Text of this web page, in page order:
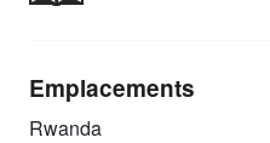
Emplacements
Rwanda